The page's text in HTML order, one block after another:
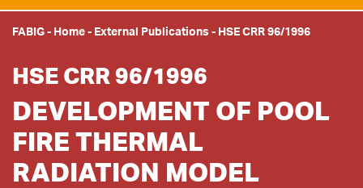
FABIG- Home- External Publications - HSE CRR 96/1996
HSE CRR 96/1996
DEVELOPMENT OF POOL
FIRE THERMAL
RADIATION MODEL